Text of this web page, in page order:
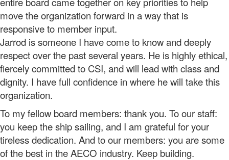
move the organization forward in a way that is
responsive to member input.
Jarrod is someone I have come to know and deeply
respect over the past several years. He is highly ethical,
fiercely committed to CSI, and will lead with class and
dignity. I have full confidence in where he will take this
organization.
To my fellow board members: thank you. To our staff:
you keep the ship sailing, and I am grateful for your
tireless dedication. And to our members: you are some
of the best in the AECO industry. Keep building.